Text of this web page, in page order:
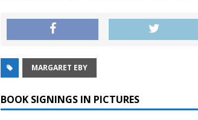
MARGARET EBY
BOOK SIGNINGS IN PICTURES